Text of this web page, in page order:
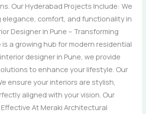
Our Hyderabad Projects Include: We
elegance, comfort, and functionality in
Designer in Pune – Transforming
is a growing hub for modern residential
designer in Pune, we provide
to enhance your lifestyle. Our
ensure your interiors are stylish,
aligned with your vision. Our
Effective At Meraki Architectural